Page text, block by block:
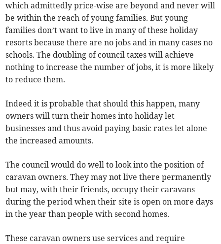
which admittedly price-wise are beyond and never will
be within the reach of young families. But young
families don’t want to live in many of these holiday
resorts because there are no jobs and in many cases no
schools. The doubling of council taxes will achieve
nothing to increase the number of jobs, it is more likely
to reduce them.
Indeed it is probable that should this happen, many
owners will turn their homes into holiday let
businesses and thus avoid paying basic rates let alone
the increased amounts.
The council would do well to look into the position of
caravan owners. They may not live there permanently
but may, with their friends, occupy their caravans
during the period when their site is open on more days
in the year than people with second homes.
These caravan owners use services and require